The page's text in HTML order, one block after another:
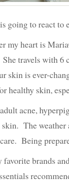
going to react to
my heart is
travels with 6
skin is ever-
healthy skin,
acne,
The weather
Being
favorite brands